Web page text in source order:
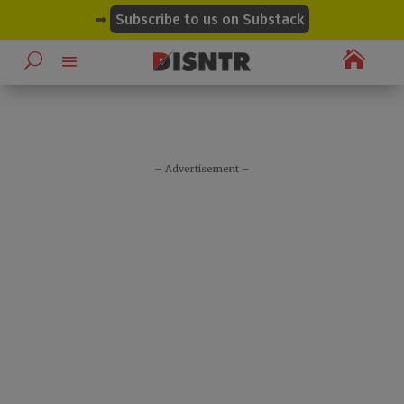
➡ Subscribe to us on Substack

– Advertisement –
modal-check